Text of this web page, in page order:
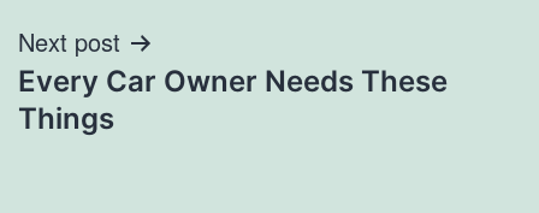
Next post
Every Car Owner Needs These
Things